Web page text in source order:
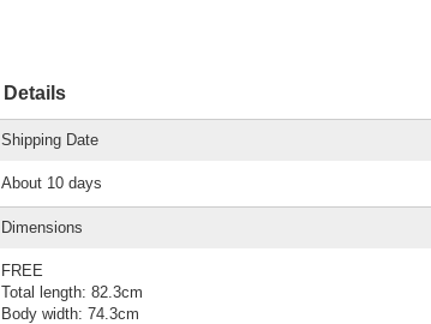
Details
Shipping Date
About 10 days
Dimensions
FREE
Total length: 82.3cm
Body width: 74.3cm